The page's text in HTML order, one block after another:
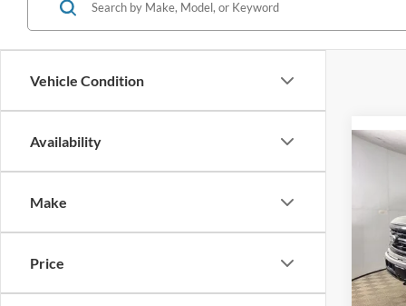
Vehicle Condition
Availability
Make
Price
VIN:
Model:
In
MSRP:
Doc